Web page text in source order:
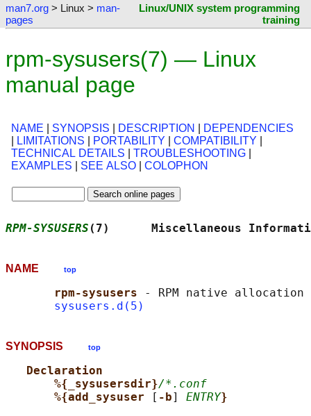
man7.org > Linux > man-
pages
Linux/UNIX system programming
training
rpm-sysusers(7) — Linux
manual page
NAME SYNOPSIS DESCRIPTION
DEPENDENCIES
LIMITATIONS PORTABILITY COMPATIBILITY
TECHNICAL DETAILS
TROUBLESHOOTING
EXAMPLES
SEE ALSO COLOPHON
RPM-SYSUSERS (7)      Miscellaneous
NAME top
rpm-sysusers
- RPM native allocation
sysusers.d(5)
SYNOPSIS top
Declaration
%{_sysusersdir}/*.conf
%{add_sysuser
[ -b] ENTRY}